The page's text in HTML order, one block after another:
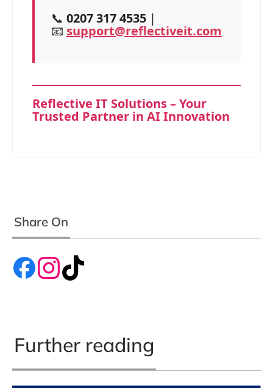
📞 0207 317 4535 |
📧 support@reflectiveit.com
Reflective IT Solutions – Your
Trusted Partner in AI Innovation
Share On
Further reading